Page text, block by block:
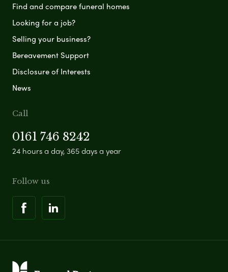
Find and compare funeral homes
Looking for a job?
Selling your business?
Bereavement Support
Disclosure of Interests
News
Call
0161 746 8242
24 hours a day, 365 days a year
Follow us